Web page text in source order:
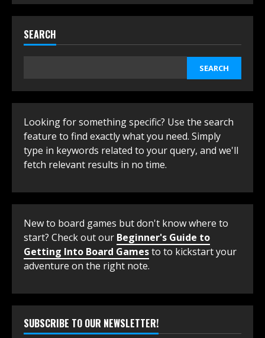
SEARCH
SEARCH
Looking for something specific? Use the search
feature to find exactly what you need. Simply
type in keywords related to your query, and we'll
fetch relevant results in no time.
New to board games but don't know where to
start? Check out our Beginner's Guide to
Getting Into Board Gamesto to kickstart your
adventure on the right note.
SUBSCRIBE TO OUR NEWSLETTER!